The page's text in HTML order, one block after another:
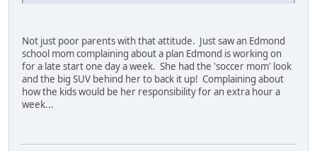
Not just poor parents with that attitude. Just saw an Edmond
school mom complaining about a plan Edmond is working on
for a late start one day a week. She had the 'soccer mom' look
and the big SUV behind her to back it up! Complaining about
how the kids would be her responsibility for an extra hour a
week...